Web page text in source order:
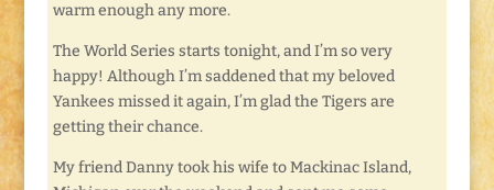
warm enough any more.
The World Series starts tonight, and I’m so very
happy! Although I’m saddened that my beloved
Yankees missed it again, I’m glad the Tigers are
getting their chance.
My friend Danny took his wife to Mackinac Island,